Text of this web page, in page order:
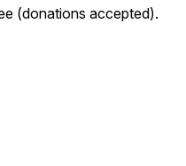
(donations accepted).